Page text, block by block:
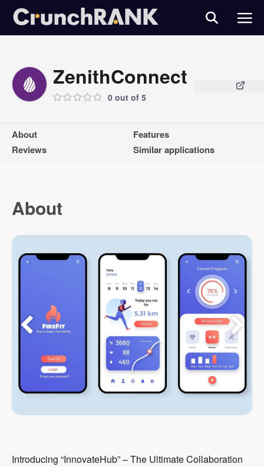
ZenithConnect
0 out of 5
About
Features
Reviews
Similar applications
About
Introducing “InnovateHub” – The Ultimate Collaboration